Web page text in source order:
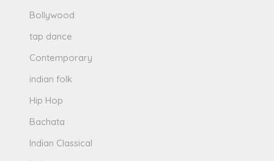
Bollywood
tap dance
Contemporary
indian folk
Hip Hop
Bachata
Indian Classical